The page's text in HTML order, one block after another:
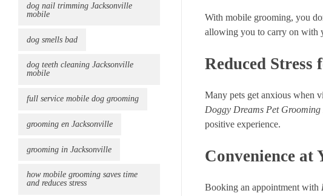
With mobile grooming, you
allowing you to carry on with
Reduced Stress
Many pets get anxious when
Doggy Dreams Pet
positive experience.
Convenience at
Booking an appointment with
dog nail trimming Jacksonville
mobile
dog smells bad
dog teeth cleaning Jacksonville
mobile
full service mobile dog grooming
grooming en Jacksonville
grooming in Jacksonville
how mobile grooming saves time
and reduces stress